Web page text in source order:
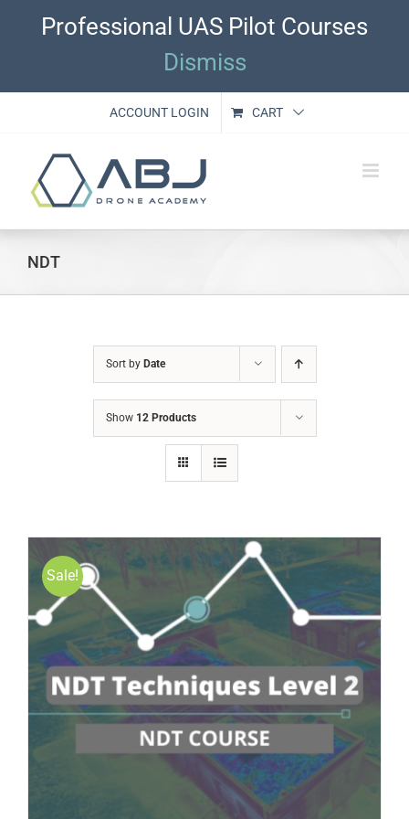
Professional UAS Pilot Courses
Dismiss
ACCOUNT LOGIN CART
NDT
Sort by Date
Show 12 Products
Sale!